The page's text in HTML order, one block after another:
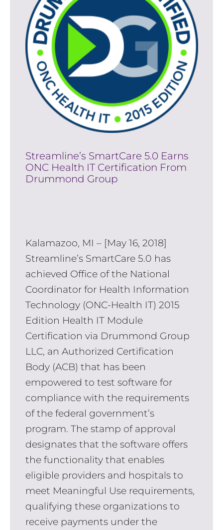
Streamline’s SmartCare 5.0 Earns
ONC Health IT Certification From
Drummond Group
Kalamazoo, MI – [May 16, 2018]
Streamline’s SmartCare 5.0 has
achieved Office of the National
Coordinator for Health Information
Technology (ONC-Health IT) 2015
Edition Health IT Module
Certification via Drummond Group
LLC, an Authorized Certification
Body (ACB) that has been
empowered to test software for
compliance with the requirements
of the federal government’s
program. The stamp of approval
designates that the software offers
the functionality that enables
eligible providers and hospitals to
meet Meaningful Use requirements,
qualifying these organizations to
receive payments under the